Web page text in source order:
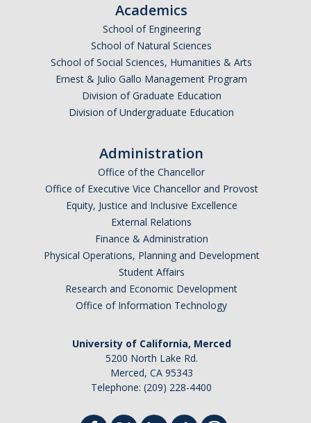
Academics
School of Engineering
School of Natural Sciences
School of Social Sciences, Humanities & Arts
Ernest & Julio Gallo Management Program
Division of Graduate Education
Division of Undergraduate Education
Administration
Office of the Chancellor
Office of Executive Vice Chancellor and Provost
Equity, Justice and Inclusive Excellence
External Relations
Finance & Administration
Physical Operations, Planning and Development
Student Affairs
Research and Economic Development
Office of Information Technology
University of California, Merced
5200 North Lake Rd.
Merced, CA 95343
Telephone: (209) 228-4400